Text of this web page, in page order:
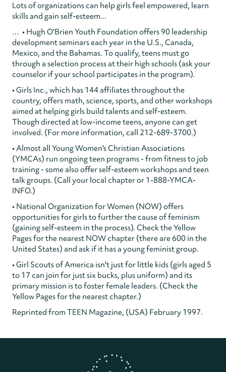
Lots of organizations can help girls feel empowered, learn
skills and gain self-esteem...
… • Hugh O'Brien Youth Foundation offers 90 leadership
development seminars each year in the U.S., Canada,
Mexico, and the Bahamas. To qualify, teens must go
through a selection process at their high schools (ask your
counselor if your school participates in the program).
• Girls Inc., which has 144 affiliates throughout the
country, offers math, science, sports, and other workshops
aimed at helping girls build talents and self-esteem.
Though directed at low-income teens, anyone can get
involved. (For more information, call 212-689-3700.)
• Almost all Young Women's Christian Associations
(YMCAs) run ongoing teen programs - from fitness to job
training - some also offer self-esteem workshops and teen
talk groups. (Call your local chapter or 1-888-YMCA-
INFO.)
• National Organization for Women (NOW) offers
opportunities for girls to further the cause of feminism
(gaining self-esteem in the process). Check the Yellow
Pages for the nearest NOW chapter (there are 600 in the
United States) and ask if it has a young feminist group.
• Girl Scouts of America isn't just for little kids (girls aged 5
to 17 can join for just six bucks, plus uniform) and its
primary mission is to foster female leaders. (Check the
Yellow Pages for the nearest chapter.)
Reprinted from TEEN Magazine, (USA) February 1997.